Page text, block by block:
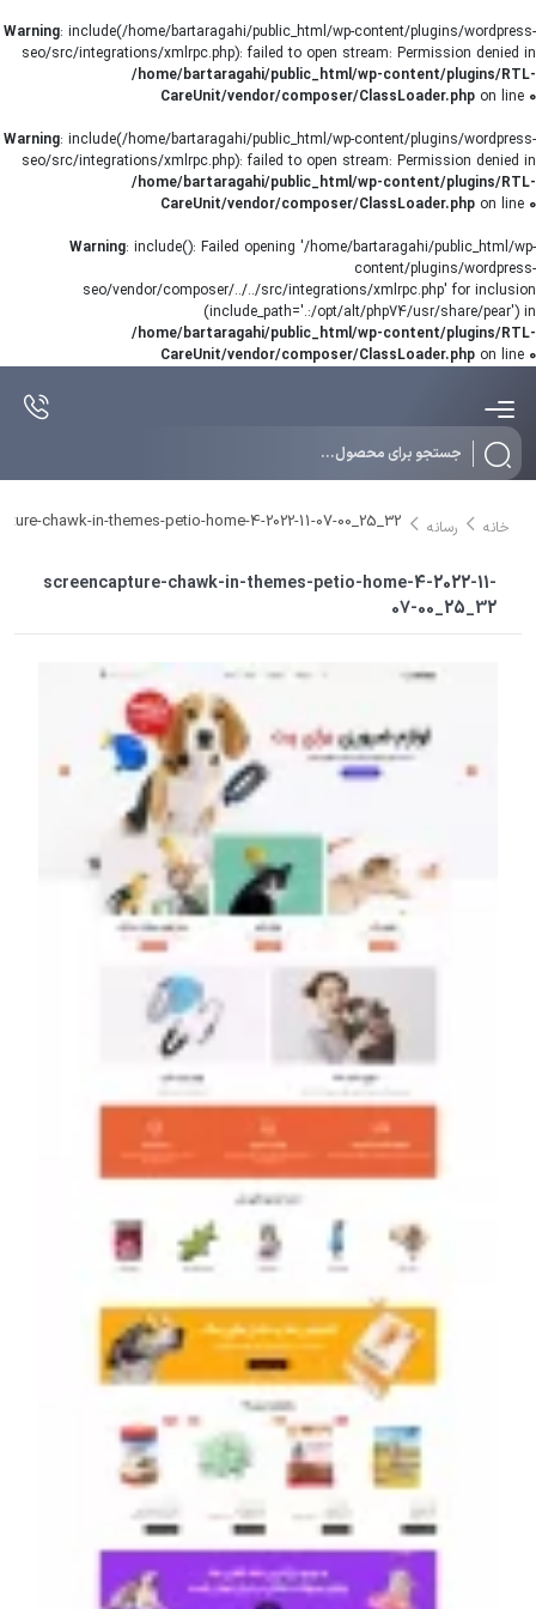
Warning: include(/home/bartaragahi/public_html/wp-content/plugins/wordpress-
seo/src/integrations/xmlrpc.php): failed to open stream: Permission denied in
/home/bartaragahi/public_html/wp-content/plugins/RTL-
CareUnit/vendor/composer/ClassLoader.php on line 0
Warning: include(/home/bartaragahi/public_html/wp-content/plugins/wordpress-
seo/src/integrations/xmlrpc.php): failed to open stream: Permission denied in
/home/bartaragahi/public_html/wp-content/plugins/RTL-
CareUnit/vendor/composer/ClassLoader.php on line 0
Warning: include(): Failed opening '/home/bartaragahi/public_html/wp-
content/plugins/wordpress-
seo/vendor/composer/../../src/integrations/xmlrpc.php' for inclusion
(include_path='.:/opt/alt/php74/usr/share/pear') in
/home/bartaragahi/public_html/wp-content/plugins/RTL-
CareUnit/vendor/composer/ClassLoader.php on line 0
خانه رسانه chawk-in-themes-petio-home-4-2022-11-07-00_25_32
screencapture-chawk-in-themes-petio-home-4-2022-11-
07-00_25_32